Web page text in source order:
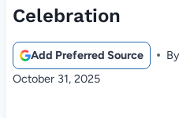
Celebration
Add Preferred Source By
October 31, 2025